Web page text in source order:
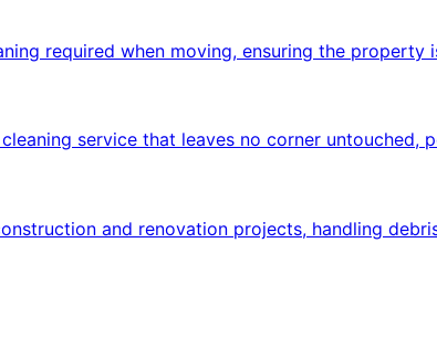
required when moving, ensuring the
service that leaves no corner untouched,
and renovation projects, handling